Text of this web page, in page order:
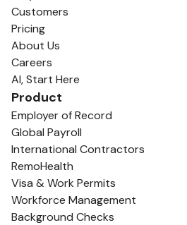
Customers
Pricing
About Us
Careers
AI, Start Here
Product
Employer of Record
Global Payroll
International Contractors
RemoHealth
Visa & Work Permits
Workforce Management
Background Checks